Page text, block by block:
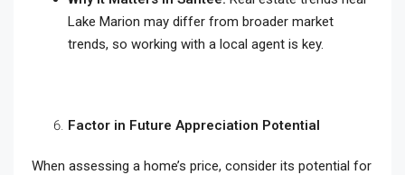
Lake Marion may differ from broader market
trends, so working with a local agent is key.
Factor in Future Appreciation Potential
When assessing a home’s price, consider its potential for